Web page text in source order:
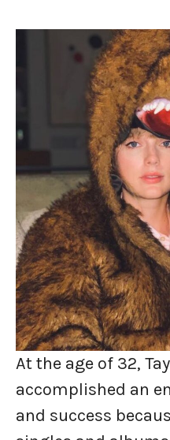
At the age of 32,
accomplished an
and success